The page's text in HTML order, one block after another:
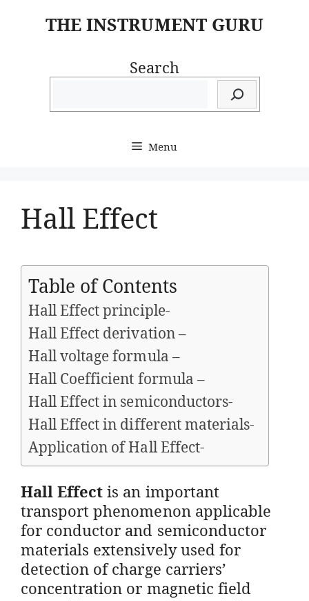
THE INSTRUMENT GURU
Search
Menu
Hall Effect
Table of Contents
Hall Effect principle-
Hall Effect derivation –
Hall voltage formula –
Hall Coefficient formula –
Hall Effect in semiconductors-
Hall Effect in different materials-
Application of Hall Effect-
Hall Effect is an important
transport phenomenon applicable
for conductor and semiconductor
materials extensively used for
detection of charge carriers’
concentration or magnetic field